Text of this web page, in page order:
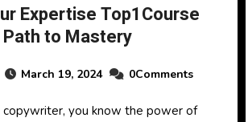
Expertise Top1Course
Path to Mastery
March 19, 2024 0Comments